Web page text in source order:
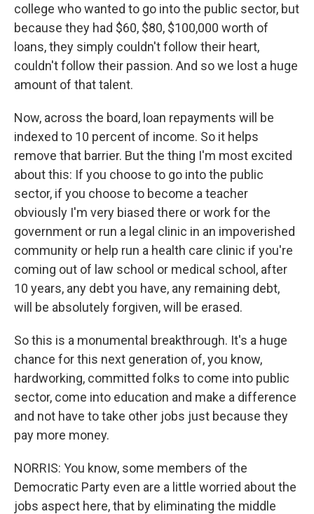
college who wanted to go into the public sector, but
because they had $60, $80, $100,000 worth of
loans, they simply couldn't follow their heart,
couldn't follow their passion. And so we lost a huge
amount of that talent.
Now, across the board, loan repayments will be
indexed to 10 percent of income. So it helps
remove that barrier. But the thing I'm most excited
about this: If you choose to go into the public
sector, if you choose to become a teacher
obviously I'm very biased there or work for the
government or run a legal clinic in an impoverished
community or help run a health care clinic if you're
coming out of law school or medical school, after
10 years, any debt you have, any remaining debt,
will be absolutely forgiven, will be erased.
So this is a monumental breakthrough. It's a huge
chance for this next generation of, you know,
hardworking, committed folks to come into public
sector, come into education and make a difference
and not have to take other jobs just because they
pay more money.
NORRIS: You know, some members of the
Democratic Party even are a little worried about the
jobs aspect here, that by eliminating the middle